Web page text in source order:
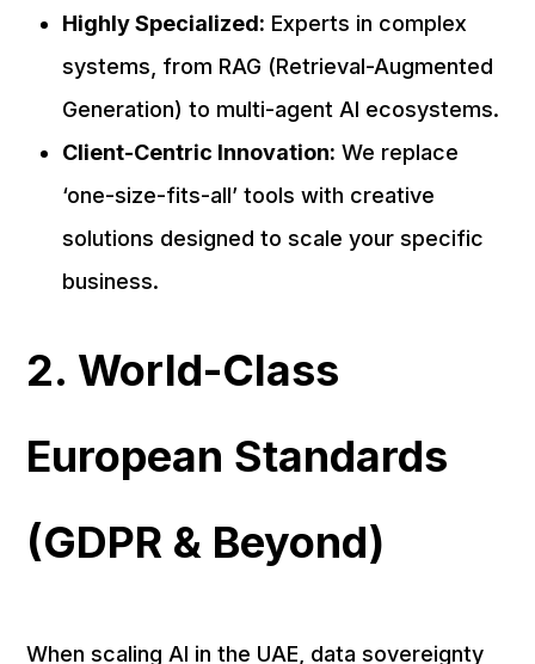
Highly Specialized: Experts in complex
systems, from RAG (Retrieval-Augmented
Generation) to multi-agent AI ecosystems.
Client-Centric Innovation: We replace
‘one-size-fits-all’ tools with creative
solutions designed to scale your specific
business.
2. World-Class
European Standards
(GDPR & Beyond)
When scaling AI in the UAE, data sovereignty